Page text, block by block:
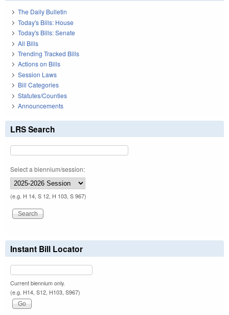
The Daily Bulletin
Today's Bills: House
Today's Bills: Senate
All Bills
Trending Tracked Bills
Actions on Bills
Session Laws
Bill Categories
Statutes/Counties
Announcements
LRS Search
Select a biennium/session:
(e.g. H 14, S 12, H 103, S 967)
Instant Bill Locator
Current biennium only.
(e.g. H14, S12, H103, S967)